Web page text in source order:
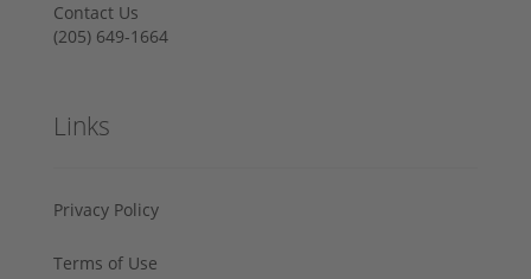
Contact Us
‪(205) 649-1664‬
Links
Privacy Policy
Terms of Use